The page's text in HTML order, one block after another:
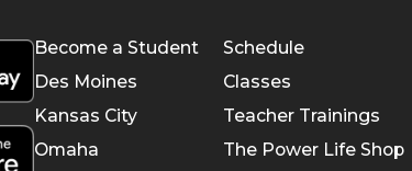
Become a Student
Des Moines
Kansas City
Omaha
Schedule
Classes
Teacher Trainings
The Power Life Shop